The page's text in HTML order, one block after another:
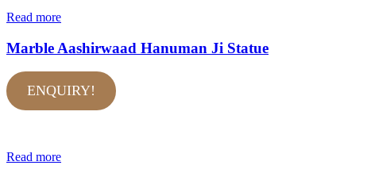
Read more
Marble Aashirwaad Hanuman Ji Statue
ENQUIRY!
Read more